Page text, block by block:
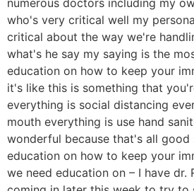
who's very critical well my
critical about the way we're
what's he say my saying is the
education on how to keep your
it's like this is something that
everything is social distancing
mouth everything is use hand
wonderful because that's all
education on how to keep your
we need education on – I have dr.